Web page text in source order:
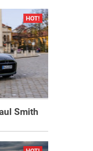
Smith